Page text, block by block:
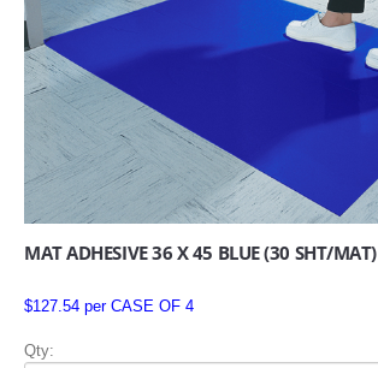
MAT ADHESIVE 36 X 45 BLUE (30 SHT/MAT)
$127.54 per CASE OF 4
Qty: